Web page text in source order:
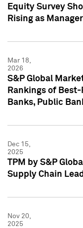
Equity Survey
Rising as
Mar 18,
2026
S&P Global
Rankings of
Banks, Public
Dec 15,
2025
TPM by S&P
Supply Chain
Nov 20,
2025